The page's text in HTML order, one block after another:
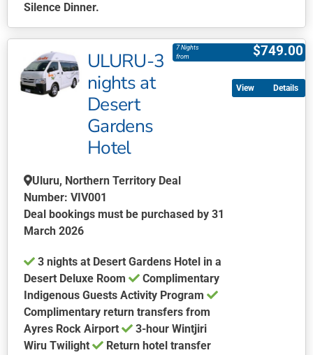
Silence Dinner.
product
has
multiple
variants.
chosen
on
the
product
ULURU-3
nights at
Desert
Gardens
Hotel
$749.00
7 Nights
from
Uluru, Northern Territory Deal
Number: VIV001
Deal bookings must be purchased by 31
March 2026
3 nights at Desert Gardens Hotel in a
Desert Deluxe Room
Complimentary
Indigenous Guests Activity Program
Complimentary return transfers from
Ayres Rock Airport
3-hour Wintjiri
Wiru Twilight
Return hotel transfer
Details